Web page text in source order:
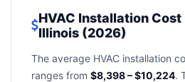
HVAC Installation Cost
Illinois (2026)
The average HVAC installation
ranges from $8,398 – $10,224.